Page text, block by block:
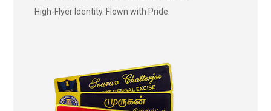
High-Flyer Identity. Flown with Pride.